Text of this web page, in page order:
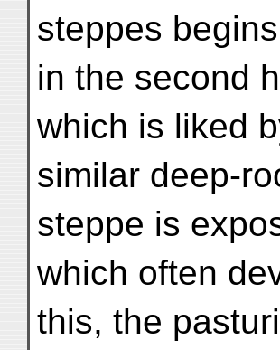
steppes
in the second
which is liked
similar deep-
steppe is
which often
this, the